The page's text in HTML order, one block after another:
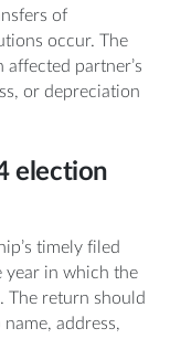
of
occur. The
partner’s
or depreciation
election
timely filed
year in which the
The return should
address,